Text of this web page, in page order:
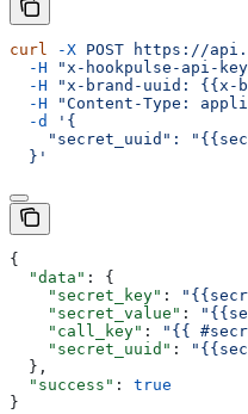
curl -X POST https://
  -H
"x-hookpulse-api-
  -H
"x-brand-uuid: {{x-
  -H
"Content-Type:
  -d
'{
"secret_uuid":
  }'
{
  "data"
: {
    "secret_key"
:
    "secret_value"
:
    "call_key"
: "{{
    "secret_uuid"
:
  },
  "success"
: true
}